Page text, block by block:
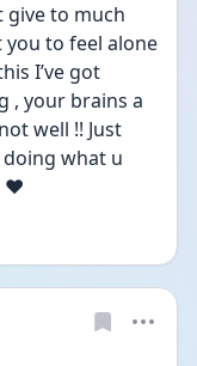
give to much
you to feel alone
I’ve got
, your brains a
well !! Just
what u
❤️